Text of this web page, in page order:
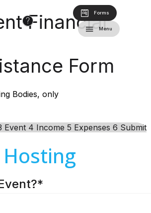
Forms
Menu
Financial
Form
Bodies, only
Event 4 Income 5 Expenses 6 Submit
Hosting
*